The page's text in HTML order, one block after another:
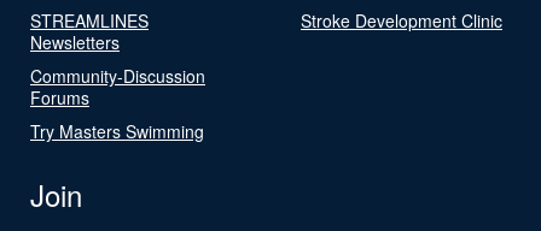
STREAMLINES
Newsletters
Community-Discussion
Forums
Try Masters Swimming
Stroke Development Clinic
Join